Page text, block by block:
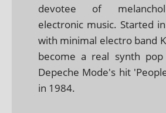
devotee of
electronic music. Started
with minimal electro band
become a real synth
Depeche Mode's hit
in 1984.